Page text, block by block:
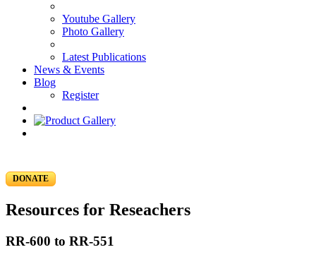
Youtube Gallery
Photo Gallery
Latest Publications
News & Events
Blog
Register
DONATE
Resources for Reseachers
RR-600 to RR-551